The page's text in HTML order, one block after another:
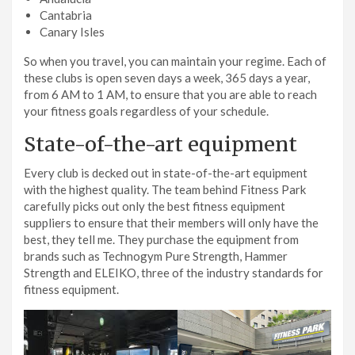
Cantabria
Canary Isles
So when you travel, you can maintain your regime. Each of
these clubs is open seven days a week, 365 days a year,
from 6 AM to 1 AM, to ensure that you are able to reach
your fitness goals regardless of your schedule.
State-of-the-art equipment
Every club is decked out in state-of-the-art equipment
with the highest quality. The team behind Fitness Park
carefully picks out only the best fitness equipment
suppliers to ensure that their members will only have the
best, they tell me. They purchase the equipment from
brands such as Technogym Pure Strength, Hammer
Strength and ELEIKO, three of the industry standards for
fitness equipment.